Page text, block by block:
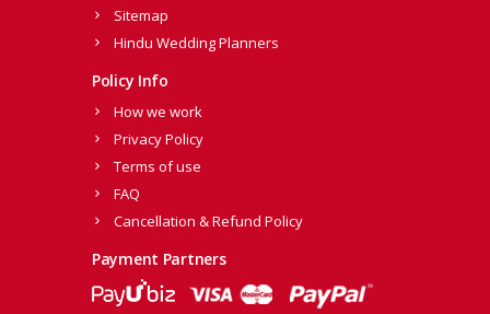
Sitemap
Hindu Wedding Planners
Policy Info
How we work
Privacy Policy
Terms of use
FAQ
Cancellation & Refund Policy
Payment Partners